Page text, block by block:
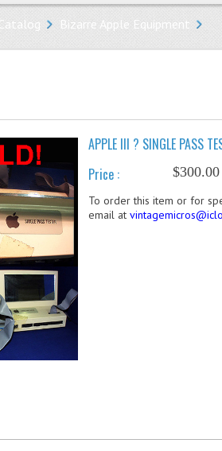
Bizarre Apple Equipment
APPLE III ? SINGLE PASS
Price :
$300.00
To order this item or for
email at